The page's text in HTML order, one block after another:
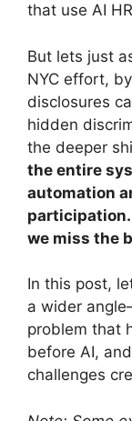
that use AI
But lets just
NYC effort,
disclosures
hidden
the deeper
the entire
automation
participation.
we miss the
In this post,
a wider
problem that
before AI,
challenges